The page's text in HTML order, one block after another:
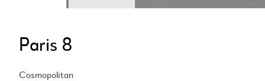
WINE TASTING
GROUP EVENTS
WHO ARE WE?
Paris 8
Cosmopolitan